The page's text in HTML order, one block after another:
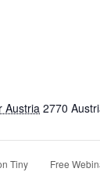
Austria 2770
Tiny
Free